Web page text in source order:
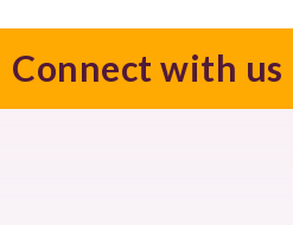
Connect with us